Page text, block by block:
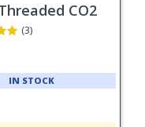
CO2
(3)
IN STOCK